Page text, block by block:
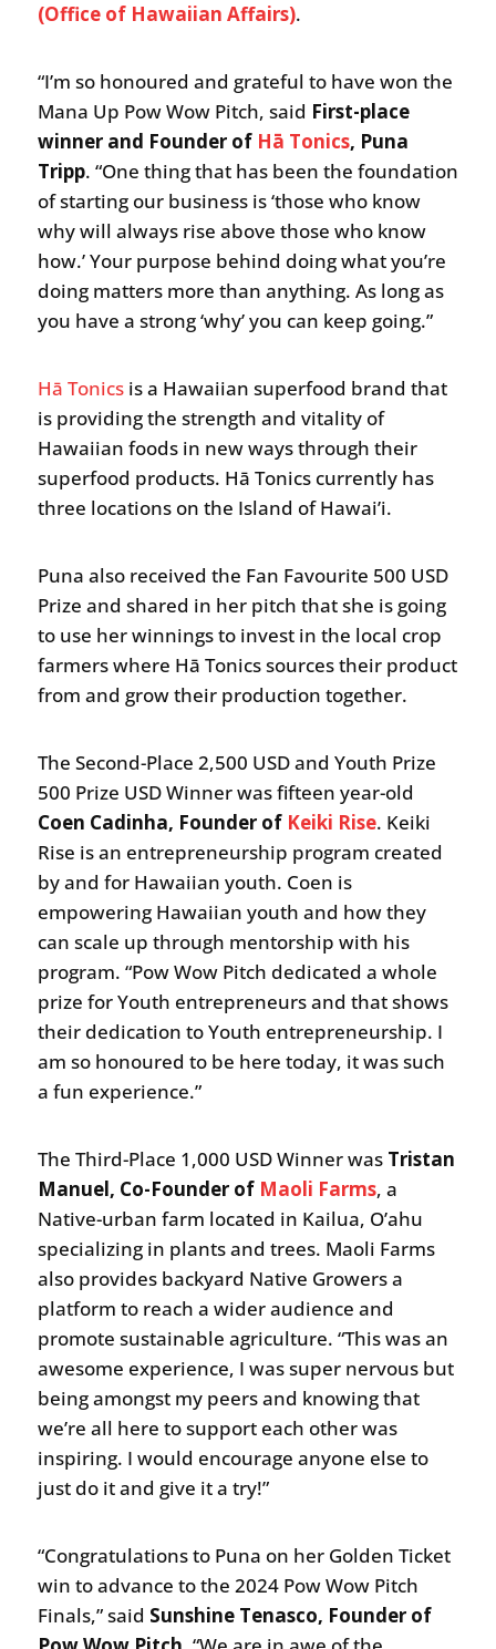
(Office of Hawaiian Affairs).
“I’m so honoured and grateful to have won the
Mana Up Pow Wow Pitch, said First-place
winner and Founder of Hā Tonics, Puna
Tripp. “One thing that has been the foundation
of starting our business is ‘those who know
why will always rise above those who know
how.’ Your purpose behind doing what you’re
doing matters more than anything. As long as
you have a strong ‘why’ you can keep going.”
Hā Tonicsis a Hawaiian superfood brand that
is providing the strength and vitality of
Hawaiian foods in new ways through their
superfood products. Hā Tonics currently has
three locations on the Island of Hawai’i.
Puna also received the Fan Favourite 500 USD
Prize and shared in her pitch that she is going
to use her winnings to invest in the local crop
farmers where Hā Tonics sources their product
from and grow their production together.
The Second-Place 2,500 USD and Youth Prize
500 Prize USD Winner was fifteen year-old
Coen Cadinha, Founder of Keiki Rise. Keiki
Rise is an entrepreneurship program created
by and for Hawaiian youth. Coen is
empowering Hawaiian youth and how they
can scale up through mentorship with his
program. “Pow Wow Pitch dedicated a whole
prize for Youth entrepreneurs and that shows
their dedication to Youth entrepreneurship. I
am so honoured to be here today, it was such
a fun experience.”
The Third-Place 1,000 USD Winner was Tristan
Manuel, Co-Founder of Maoli Farms, a
Native-urban farm located in Kailua, O’ahu
specializing in plants and trees. Maoli Farms
also provides backyard Native Growers a
platform to reach a wider audience and
promote sustainable agriculture. “This was an
awesome experience, I was super nervous but
being amongst my peers and knowing that
we’re all here to support each other was
inspiring. I would encourage anyone else to
just do it and give it a try!”
“Congratulations to Puna on her Golden Ticket
win to advance to the 2024 Pow Wow Pitch
Finals,” said Sunshine Tenasco, Founder of